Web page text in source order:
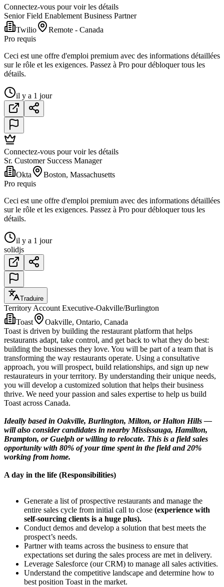
Connectez-vous pour voir les détails
Senior Field Enablement Business Partner
Twilio
Remote - Canada
Pro requis
Ceci est une offre d'emploi premium avec des informations détaillées
sur le rôle et les exigences. Passez à Pro pour débloquer tous les
détails.
il y a 1 jour
Connectez-vous pour voir les détails
Sr. Customer Success Manager
Okta
Boston, Massachusetts
Pro requis
Ceci est une offre d'emploi premium avec des informations détaillées
sur le rôle et les exigences. Passez à Pro pour débloquer tous les
détails.
il y a 1 jour
solidjs
Traduire
Territory Account Executive-Oakville/Burlington
Toast
Oakville, Ontario, Canada
Toast is driven by building the restaurant platform that helps
restaurants adapt, take control, and get back to what they do best:
building the businesses they love. You will be part of a team that is
transforming the way restaurants operate. Using a consultative
approach, you will prospect, build relationships, and sign up new
restaurateurs in your territory. By understanding their unique needs,
you will develop a customized solution that helps their business
thrive. We need your passion and sales expertise to help us build
Toast across Canada.
Ideally based in Oakville, Burlington, Milton, or Halton Hills —
will also consider candidates in nearby Mississauga, Hamilton,
Brampton, or Guelph or willing to relocate. This is a field sales
opportunity with 80% of your time spent in the field and 20%
working from home.
A day in the life (Responsibilities)
Generate a list of prospective restaurants and manage the
entire sales cycle from initial call to close (experience with
self-sourcing clients is a huge plus).
Conduct demos and develop a solution that best meets the
prospect’s needs.
Partner with teams across the business to ensure that
expectations set during the sales process are met in delivery.
Leverage Salesforce (our CRM) to manage all sales activities.
Understand the competitive landscape and determine how to
best position Toast in the market.